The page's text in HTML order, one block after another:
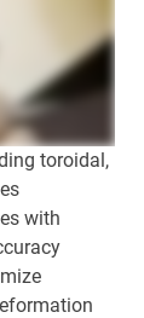
toroidal,
with